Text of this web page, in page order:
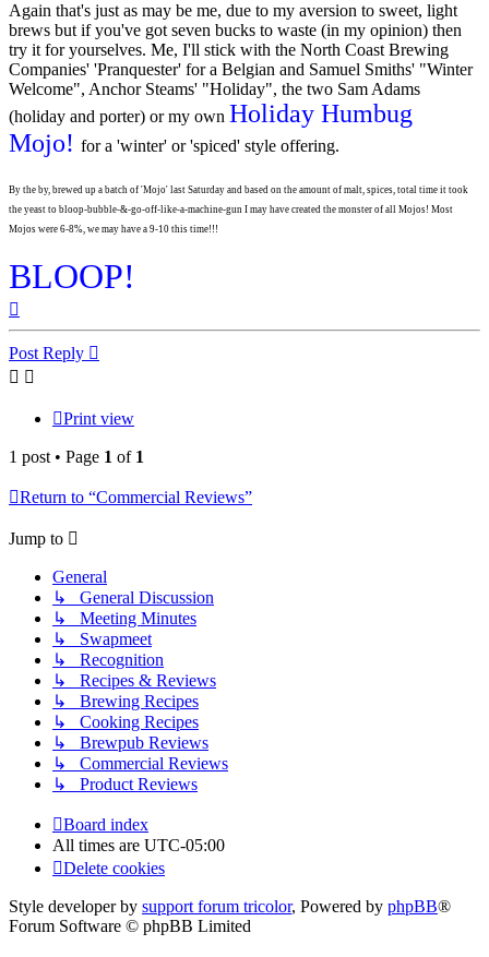
Again that's just as may be me, due to my aversion to sweet, light
brews but if you've got seven bucks to waste (in my opinion) then
try it for yourselves. Me, I'll stick with the North Coast Brewing
Companies' 'Pranquester' for a Belgian and Samuel Smiths' "Winter
Welcome", Anchor Steams' "Holiday", the two Sam Adams
(holiday and porter) or my own Holiday Humbug
Mojo! for a 'winter' or 'spiced' style offering.
By the by, brewed up a batch of 'Mojo' last Saturday and based on the amount of malt, spices, total time it took
the yeast to bloop-bubble-&-go-off-like-a-machine-gun I may have created the monster of all Mojos! Most
Mojos were 6-8%, we may have a 9-10 this time!!!
BLOOP!
Post Reply
Print view
1 post • Page 1 of 1
Return to “Commercial Reviews”
Jump to
General
↳ General Discussion
↳ Meeting Minutes
↳ Swapmeet
↳ Recognition
↳ Recipes & Reviews
↳ Brewing Recipes
↳ Cooking Recipes
↳ Brewpub Reviews
↳ Commercial Reviews
↳ Product Reviews
Board index
All times are UTC-05:00
Delete cookies
Style developer by support forum tricolor, Powered by phpBB®
Forum Software © phpBB Limited